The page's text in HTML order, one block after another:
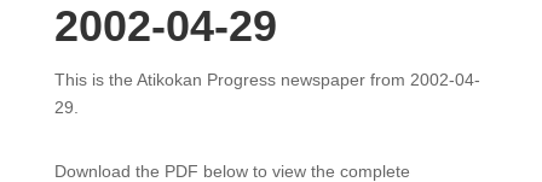
2002-04-29
This is the Atikokan Progress newspaper from 2002-04-
29.
Download the PDF below to view the complete